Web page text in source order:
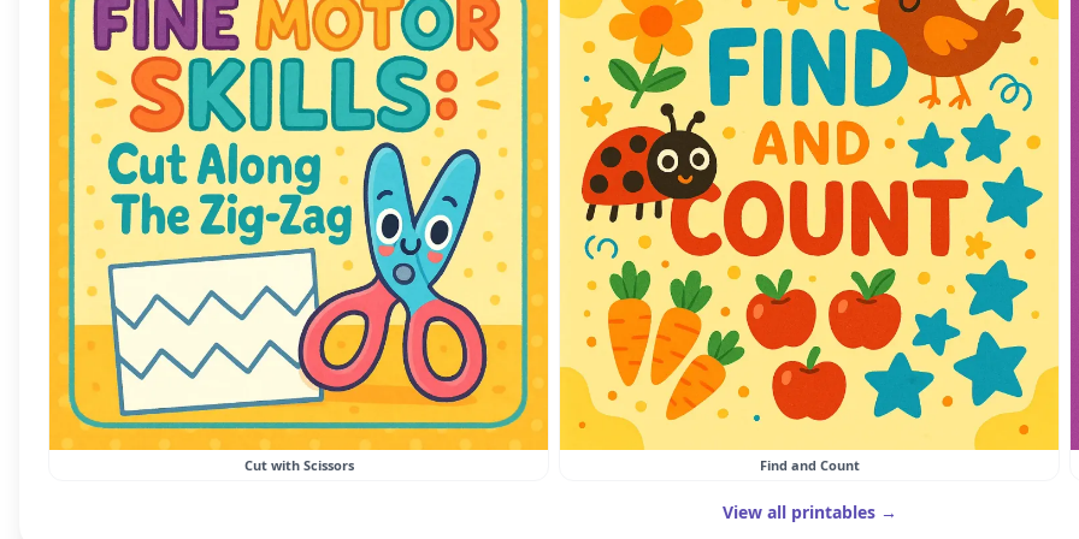
Cut with Scissors Find and Count
View all printables →